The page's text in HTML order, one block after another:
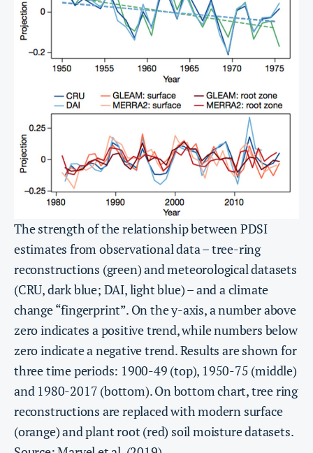
The strength of the relationship between PDSI
estimates from observational data – tree-ring
reconstructions (green) and meteorological datasets
(CRU, dark blue; DAI, light blue) – and a climate
change “fingerprint”. On the y-axis, a number above
zero indicates a positive trend, while numbers below
zero indicate a negative trend. Results are shown for
three time periods: 1900-49 (top), 1950-75 (middle)
and 1980-2017 (bottom). On bottom chart, tree ring
reconstructions are replaced with modern surface
(orange) and plant root (red) soil moisture datasets.